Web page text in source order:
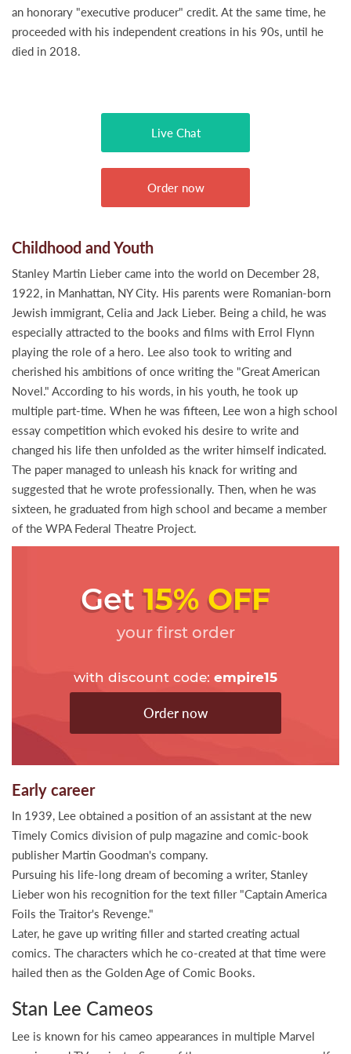
an honorary "executive producer" credit. At the same time, he
proceeded with his independent creations in his 90s, until he
died in 2018.
Live Chat
Order now
Childhood and Youth
Stanley Martin Lieber came into the world on December 28,
1922, in Manhattan, NY City. His parents were Romanian-born
Jewish immigrant, Celia and Jack Lieber. Being a child, he was
especially attracted to the books and films with Errol Flynn
playing the role of a hero. Lee also took to writing and
cherished his ambitions of once writing the "Great American
Novel." According to his words, in his youth, he took up
multiple part-time. When he was fifteen, Lee won a high school
essay competition which evoked his desire to write and
changed his life then unfolded as the writer himself indicated.
The paper managed to unleash his knack for writing and
suggested that he wrote professionally. Then, when he was
sixteen, he graduated from high school and became a member
of the WPA Federal Theatre Project.
Get15% OFF
your first order
with discount code: empire15
Order now
Early career
In 1939, Lee obtained a position of an assistant at the new
Timely Comics division of pulp magazine and comic-book
publisher Martin Goodman's company.
Pursuing his life-long dream of becoming a writer, Stanley
Lieber won his recognition for the text filler "Captain America
Foils the Traitor's Revenge."
Later, he gave up writing filler and started creating actual
comics. The characters which he co-created at that time were
hailed then as the Golden Age of Comic Books.
Stan Lee Cameos
Lee is known for his cameo appearances in multiple Marvel